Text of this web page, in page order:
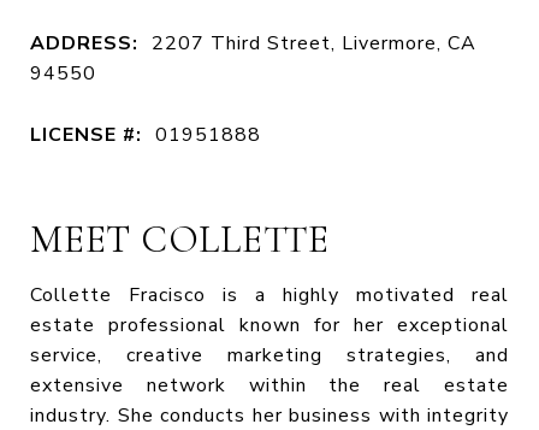
ADDRESS:
2207 Third Street, Livermore, CA
94550
LICENSE #: 01951888
MEET COLLETTE
Collette Fracisco is a highly motivated real
estate professional known for her exceptional
service, creative marketing strategies, and
extensive network within the real estate
industry. She conducts her business with integrity